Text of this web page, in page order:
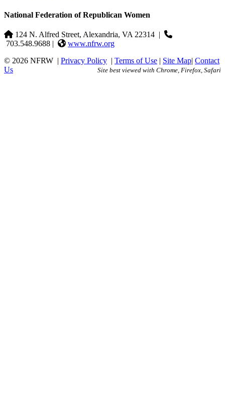
National Federation of Republican Women
124 N. Alfred Street, Alexandria, VA 22314 |
703.548.9688 |
www.nfrw.org
© 2026 NFRW | Privacy Policy | Terms of Use | Site Map| Contact
Us
Site best viewed with Chrome, Firefox, Safari